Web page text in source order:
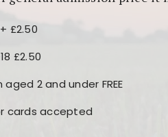
£2.50
£2.50
aged 2 and under FREE
cards accepted